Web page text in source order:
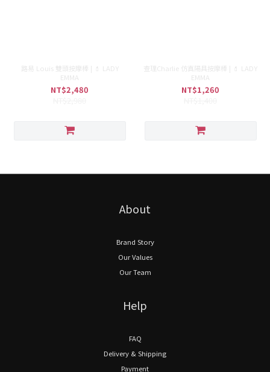
路易 Louis 雙頭按摩棒 | 💄 LADY
EMMA
NT$2,480
查理Charlie 仿真陽具按摩棒 | 💄 LADY
EMMA
NT$1,260
About
Brand Story
Our Values
Our Team
Help
FAQ
Delivery & Shipping
Payment